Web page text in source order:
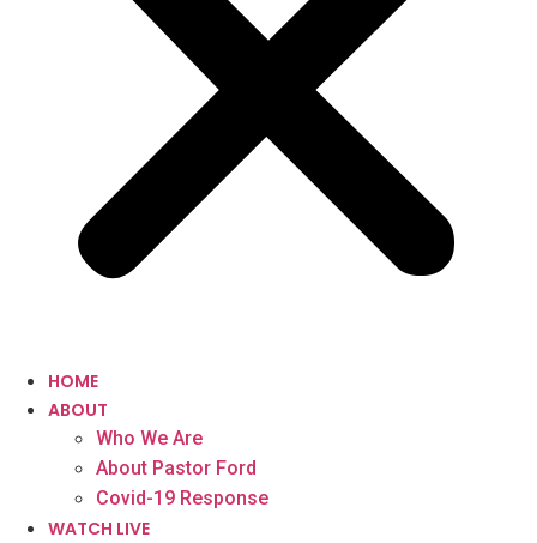
HOME
ABOUT
Who We Are
About Pastor Ford
Covid-19 Response
WATCH LIVE